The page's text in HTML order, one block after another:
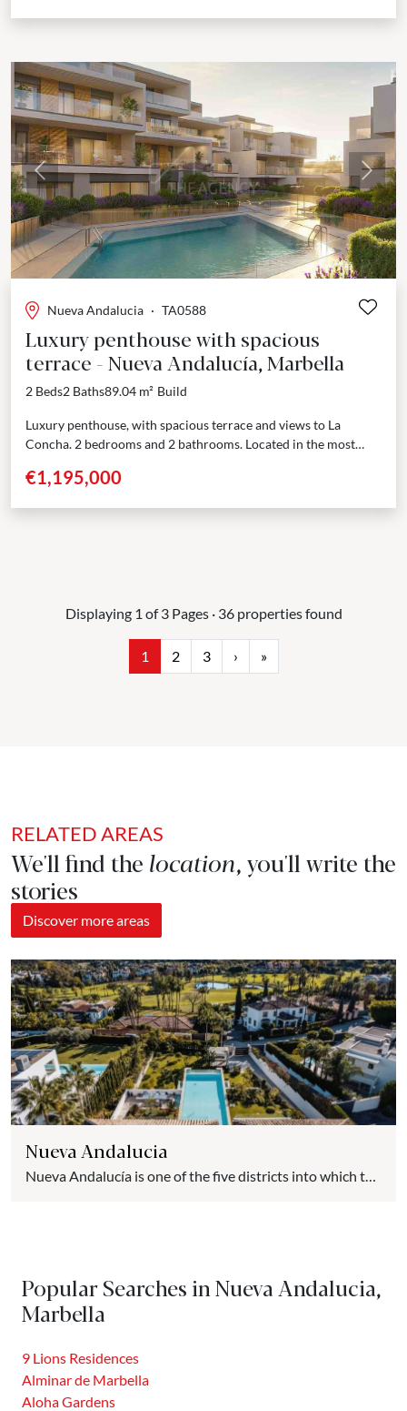
Previous Next
Nueva Andalucia · TA0588
Luxury penthouse with spacious
terrace - Nueva Andalucía, Marbella
2 Beds2 Baths89.04 m² Build
Luxury penthouse, with spacious terrace and views to La
Concha. 2 bedrooms and 2 bathrooms. Located in the most
€1,195,000
Displaying 1 of 3 Pages · 36 properties found
1 2 3 › »
RELATED AREAS
We'll find the location, you'll write the
stories
Discover more areas
Nueva Andalucia
Nueva Andalucía is one of the five districts into which the
over...
Popular Searches in Nueva Andalucia,
Marbella
9 Lions Residences
Alminar de Marbella
Aloha Gardens